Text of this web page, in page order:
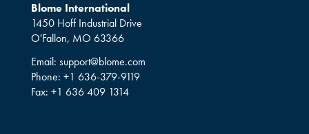
Blome International
1450 Hoff Industrial Drive
O'Fallon, MO 63366
Email: support@blome.com
Phone: +1 636-379-9119
Fax: +1 636 409 1314